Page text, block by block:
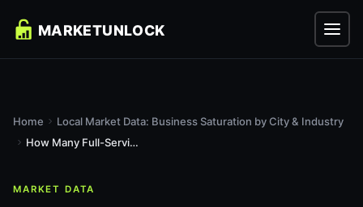
Home
Local Market Data: Business Saturation by City & Industry
How Many Full-Service Restaurants Are in Killeen, TX? (2026...
MARKET DATA